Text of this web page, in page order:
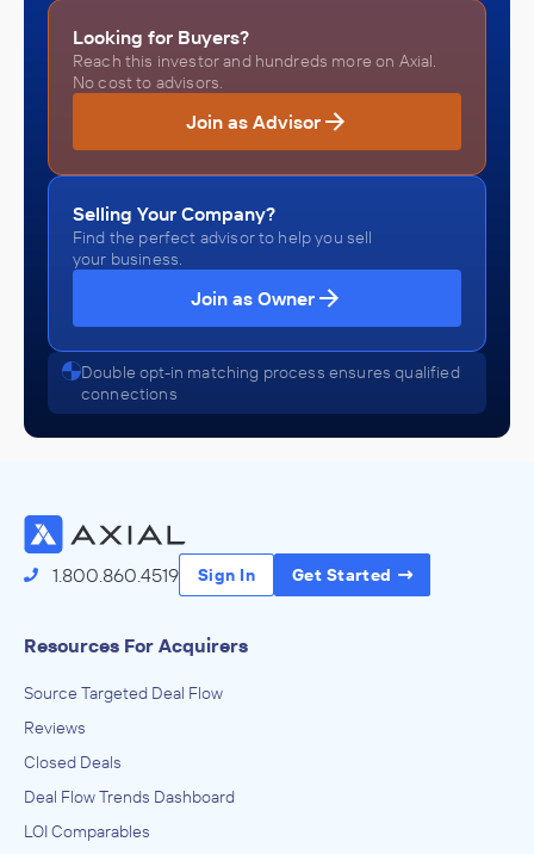
Looking for Buyers?
Reach this investor and hundreds more on Axial.
No cost to advisors.
Join as Advisor
Selling Your Company?
Find the perfect advisor to help you sell
your business.
Join as Owner
Double opt-in matching process ensures qualified
connections
1.800.860.4519 Sign In Get Started
Resources For Acquirers
Source Targeted Deal Flow
Reviews
Closed Deals
Deal Flow Trends Dashboard
LOI Comparables